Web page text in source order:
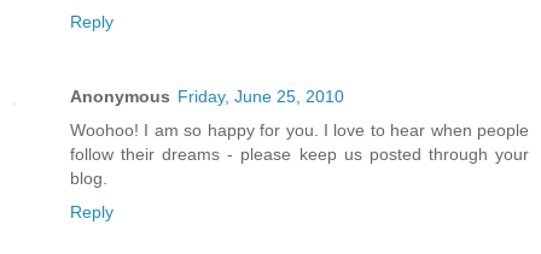
Reply
Anonymous Friday, June 25, 2010
Woohoo! I am so happy for you. I love to hear when people
follow their dreams - please keep us posted through your
blog.
Reply